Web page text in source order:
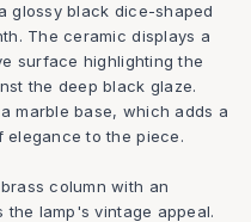
glossy black dice-shaped
The ceramic displays a
surface highlighting the
the deep black glaze.
marble base, which adds a
to the piece.
column with an
lamp's vintage appeal.